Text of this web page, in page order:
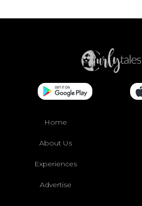
Home
About Us
Experiences
Advertise